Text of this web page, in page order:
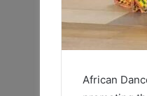
African